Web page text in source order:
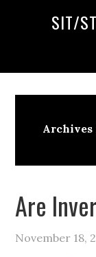
SIT/
Archives
Are
November 18,